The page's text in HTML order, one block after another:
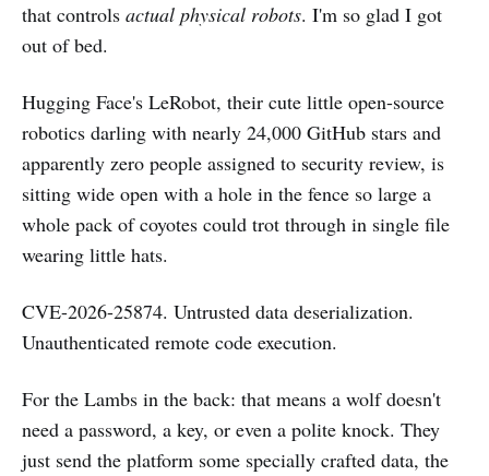
that controls actual physical robots. I'm so glad I got
out of bed.
Hugging Face's LeRobot, their cute little open-source
robotics darling with nearly 24,000 GitHub stars and
apparently zero people assigned to security review, is
sitting wide open with a hole in the fence so large a
whole pack of coyotes could trot through in single file
wearing little hats.
CVE-2026-25874. Untrusted data deserialization.
Unauthenticated remote code execution.
For the Lambs in the back: that means a wolf doesn't
need a password, a key, or even a polite knock. They
just send the platform some specially crafted data, the